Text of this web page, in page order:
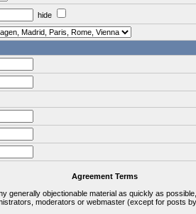
hide
Agreement Terms
generally objectionable material as quickly as
moderators or webmaster (except for posts